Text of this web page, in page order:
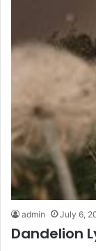
admin July 6,
Dandelion